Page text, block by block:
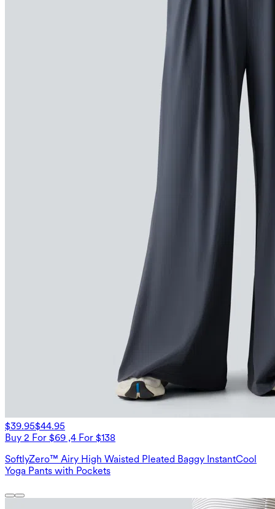
$39.95$44.95
Buy 2 For $69 ,4 For $138
SoftlyZero™ Airy High Waisted Pleated Baggy InstantCool
Yoga Pants with Pockets